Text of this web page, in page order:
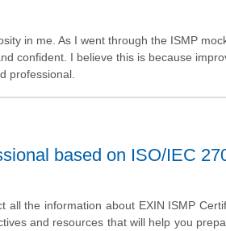
in me. As I went through the ISMP
confident. I believe this is because
professional.
based on ISO/IEC
all the information about EXIN ISMP
and resources that will help you